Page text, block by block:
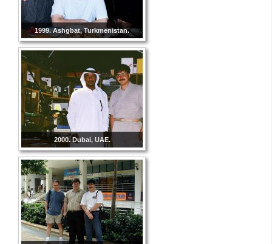
1999. Ashgbat, Turkmenistan.
2000. Dubai, UAE.